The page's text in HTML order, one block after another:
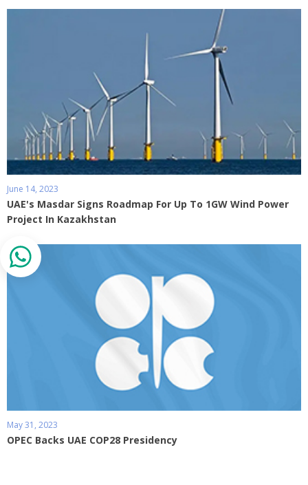
June 14, 2023
UAE's Masdar Signs Roadmap For Up To 1GW Wind Power
Project In Kazakhstan
May 31, 2023
OPEC Backs UAE COP28 Presidency